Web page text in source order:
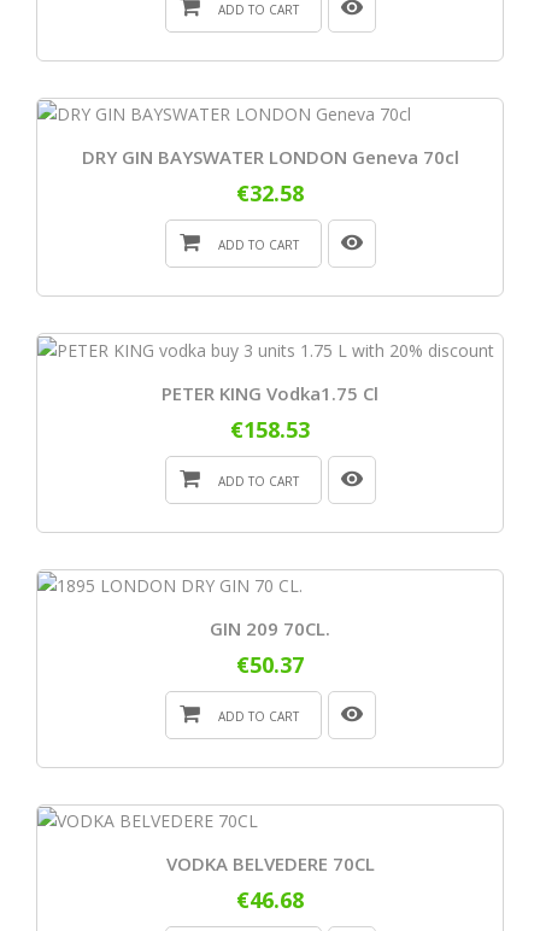
ADD TO CART
DRY GIN BAYSWATER LONDON Geneva 70cl
€32.58
ADD TO CART
PETER KING Vodka1.75 Cl
€158.53
ADD TO CART
GIN 209 70CL.
€50.37
ADD TO CART
VODKA BELVEDERE 70CL
€46.68